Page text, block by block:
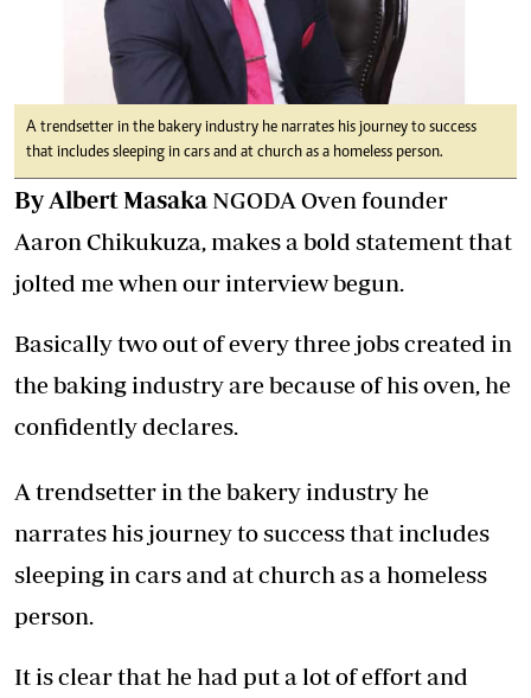
A trendsetter in the bakery industry he narrates his journey to success
that includes sleeping in cars and at church as a homeless person.
By Albert Masaka NGODA Oven founder
Aaron Chikukuza, makes a bold statement that
jolted me when our interview begun.
Basically two out of every three jobs created in
the baking industry are because of his oven, he
confidently declares.
A trendsetter in the bakery industry he
narrates his journey to success that includes
sleeping in cars and at church as a homeless
person.
It is clear that he had put a lot of effort and